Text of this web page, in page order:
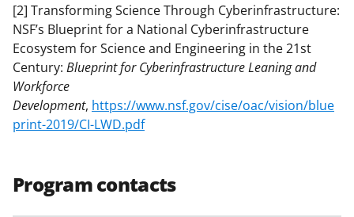
[2] Transforming Science Through Cyberinfrastructure:
NSF’s Blueprint for a National Cyberinfrastructure
Ecosystem for Science and Engineering in the 21st
Century: Blueprint for Cyberinfrastructure Leaning and
Workforce
Development, https://www.nsf.gov/cise/oac/vision/blue
print-2019/CI-LWD.pdf
Program contacts